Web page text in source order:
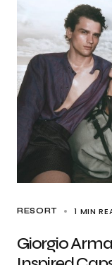
RESORT 1 MIN
Giorgio